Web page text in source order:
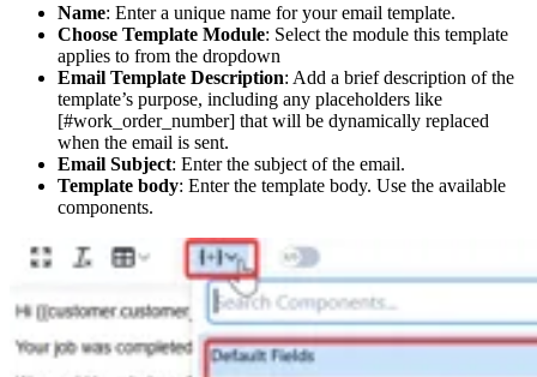
Name: Enter a unique name for your email template.
Choose Template Module: Select the module this template
applies to from the dropdown
Email Template Description: Add a brief description of the
template’s purpose, including any placeholders like
[#work_order_number] that will be dynamically replaced
when the email is sent.
Email Subject: Enter the subject of the email.
Template body: Enter the template body. Use the available
components.